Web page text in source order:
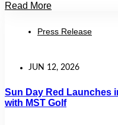
Read More
Press Release
JUN 12, 2026
Sun Day Red Launches
with MST Golf